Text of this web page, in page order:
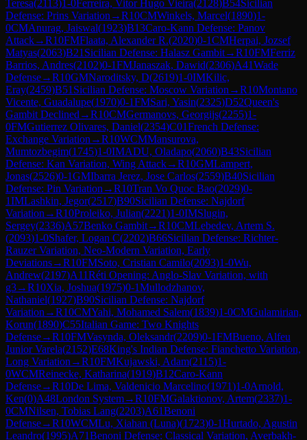
Teresa(2113)1-0Ferreira, Vitor Hugo Vieira(2128)B54Sicilian
Defense: Prins Variation →R10CMWinkels, Marcel(1890)1-
0CMAnurag, Jaiswal(1923)B13Caro-Kann Defense: Panov
Attack→R10FMFlaata, Alexander R.(2020)0-1CMHerpai, Jozsef
Matyas(2063)B21 Sicilian Defense: Halasz Gambit→R10FMFerriz
Barrios, Andres(2102)0-1FMJanaszak, Dawid(2306)A41Wade
Defense→R10GMNaroditsky, D(2619)1-0IMKilic,
Eray(2459)B51 Sicilian Defense: Moscow Variation →R10Montano
Vicente, Guadalupe(1970)0-1FMSari, Yasin(2325)D52Queen's
Gambit Declined →R10CMGermanovs, Georgijs(2255)1-
0FMGutierrez Olivares, Daniel(2354)C01French Defense:
Exchange Variation →R10WCMMansurova,
Mumtozbegim(1745)1-0IMADU, Oladapo(2060)B43Sicilian
Defense: Kan Variation, Wing Attack→R10GMLampert,
Jonas(2526)0-1GMIbarra Jerez, Jose Carlos(2559)B40Sicilian
Defense: Pin Variation →R10Tran Vo Quoc Bao(2029)0-
1IMLashkin, Jegor(2517)B90Sicilian Defense: Najdorf
Variation →R10Proleiko, Julian(2221)1-0IMSlugin,
Sergey(2336)A57Benko Gambit→R10CMLebedev, Artem S.
(2093)1-0Shafer, Logan C(2202)B66Sicilian Defense: Richter-
Rauzer Variation, Neo-Modern Variation, Early
Deviations→R10FMSoto, Cristian Camilo(2093)1-0Wu,
Andrew(2197)A11Réti Opening: Anglo-Slav Variation, with
g3→R10Xia, Joshua(1975)0-1Mullodzhanov,
Nathaniel(1927)B90Sicilian Defense: Najdorf
Variation →R10CMYahi, Mohamed Salem(1839)1-0CMGulamirian,
Korun(1890)C55Italian Game: Two Knights
Defense→R10FMVasynda, Oleksandr(2209)0-1FMBueno, Alfeu
Junior Varela(2152)E68King's Indian Defense: Fianchetto Variation,
Long Variation →R10FMKujawski, Adam(2115)1-
0WCMReinecke, Katharina(1919)B12Caro-Kann
Defense→R10De Lima, Valdenicio Marcelino(1971)1-0Arnold,
Ken(0)A48London System→R10FMGalaktionov, Artem(2337)1-
0CMNilsen, Tobias Lang(2203)A61Benoni
Defense→R10WCMLu, Xiahan (Luna)(1723)0-1Hurtado, Agustin
Leandro(1995)A71Benoni Defense: Classical Variation, Averbakh-